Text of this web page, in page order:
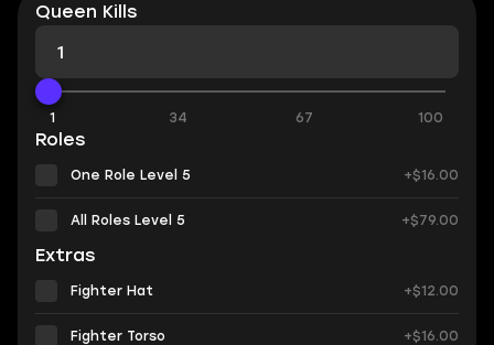
Queen Kills
1 34 67 100
Roles
One Role Level 5 +$16.00
All Roles Level 5 +$79.00
Extras
Fighter Hat +$12.00
Fighter Torso +$16.00